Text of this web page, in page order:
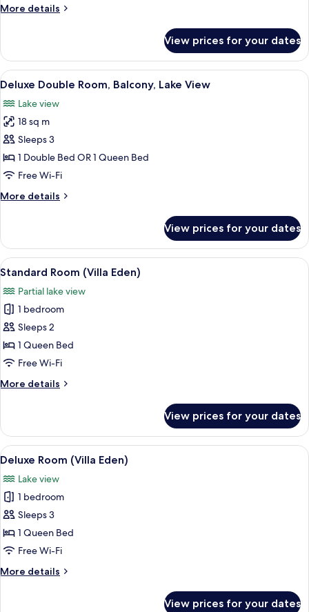
View
More details
More
Suite,
Balcony,
Lake
View prices for your dates
View
all
photos
for
Deluxe
Double
Room,
Lake
A hotel room with a bed, a chair, a
5
Deluxe Double Room, Balcony, Lake View
Lake view
18 sq m
Sleeps 3
1 Double Bed OR 1 Queen Bed
Free Wi-Fi
More details
More
Double
Room,
Balcony,
View
View prices for your dates
View
all
photos
for
Standard
Room
(Villa
A bedroom with a bed, bedside
3
Standard Room (Villa Eden)
Partial lake view
1 bedroom
Sleeps 2
1 Queen Bed
Free Wi-Fi
More details
More
Room
(Villa
Eden)
View prices for your dates
View
all
photos
for
Deluxe
Room
(Villa
A hotel room with a large bed, a
3
Deluxe Room (Villa Eden)
Lake view
1 bedroom
Sleeps 3
1 Queen Bed
Free Wi-Fi
More details
More
View prices for your dates